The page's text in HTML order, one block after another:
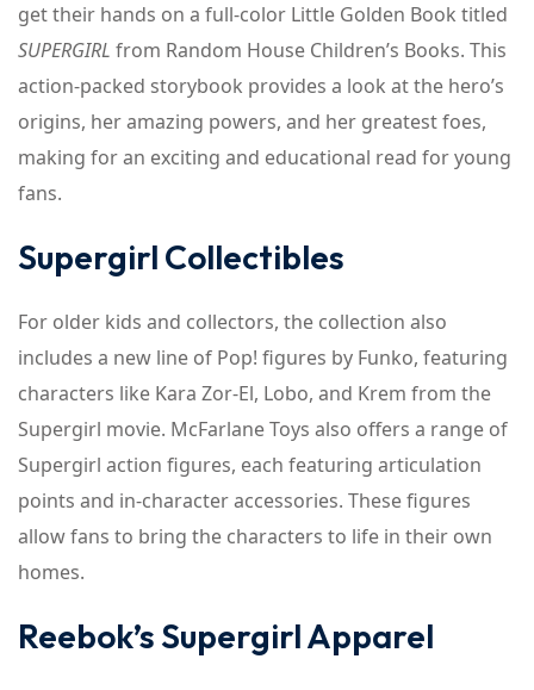
get their hands on a full-color Little Golden Book titled
SUPERGIRL from Random House Children’s Books. This
action-packed storybook provides a look at the hero’s
origins, her amazing powers, and her greatest foes,
making for an exciting and educational read for young
fans.
Supergirl Collectibles
For older kids and collectors, the collection also
includes a new line of Pop! figures by Funko, featuring
characters like Kara Zor-El, Lobo, and Krem from the
Supergirl movie. McFarlane Toys also offers a range of
Supergirl action figures, each featuring articulation
points and in-character accessories. These figures
allow fans to bring the characters to life in their own
homes.
Reebok’s Supergirl Apparel